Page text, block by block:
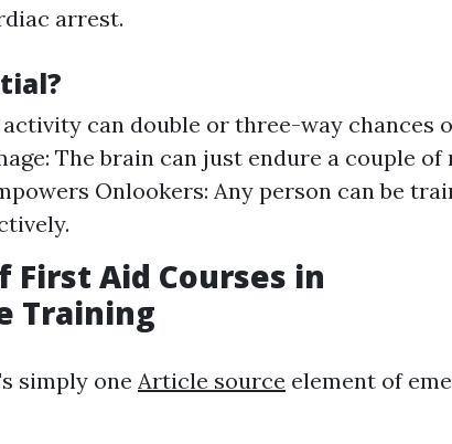
arrest.
activity can double or three-way chances
The brain can just endure a couple of
Onlookers: Any person can be
First Aid Courses in
Training
simply one Article source element of